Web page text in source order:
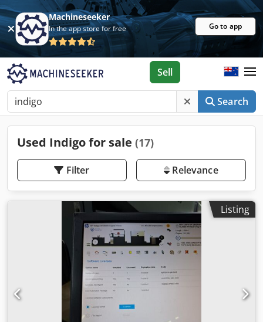
Machineseeker
In the app store for free Go to app
Search
Sell
Used Indigo for sale (17)
Filter Relevance
Listing